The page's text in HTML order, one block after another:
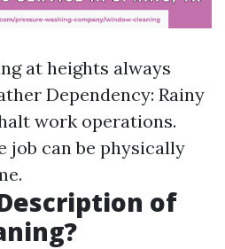
at heights always
Dependency: Rainy
work operations.
job can be physically
of